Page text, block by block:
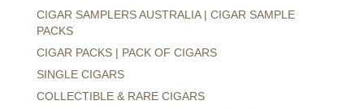
CIGAR SAMPLERS AUSTRALIA | CIGAR SAMPLE
PACKS
CIGAR PACKS | PACK OF CIGARS
SINGLE CIGARS
COLLECTIBLE & RARE CIGARS